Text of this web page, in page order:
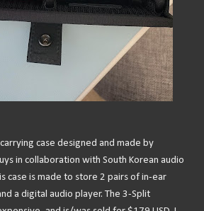
case designed and made by
in collaboration with South Korean audio
case is made to store 2 pairs of in-ear
a digital audio player. The 3-Split